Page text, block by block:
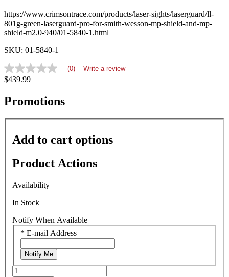
https://www.crimsontrace.com/products/laser-sights/laserguard/ll-
801g-green-laserguard-pro-for-smith-wesson-mp-shield-and-mp-
shield-m2.0-940/01-5840-1.html
SKU: 01-5840-1
No
rating
average
rating
is
page
(0) Write a review
$439.99
Promotions
Add to cart options
Product Actions
Availability
In Stock
Notify When Available
* E-mail Address
Notify Me